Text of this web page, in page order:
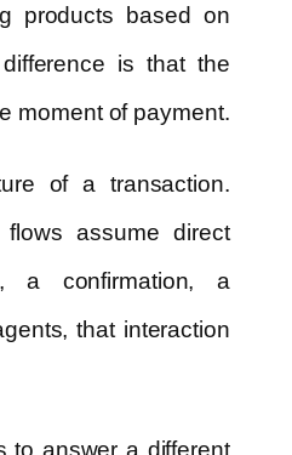
products based on
is that the
moment of payment.
of a transaction.
assume direct
a confirmation, a
that interaction
to answer a different